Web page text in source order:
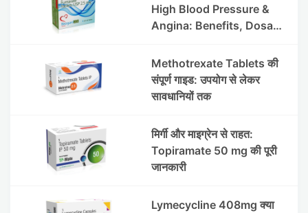
High Blood Pressure &
Angina: Benefits, Dosage
Methotrexate Tablets की
संपूर्ण गाइड: उपयोग से लेकर
सावधानियों तक
मिर्गी और माइग्रेन से राहत:
Topiramate 50 mg की पूरी
जानकारी
Lymecycline 408mg क्या